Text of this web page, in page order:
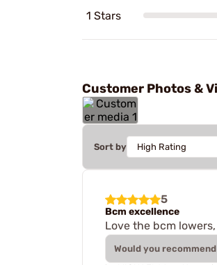
1 Stars
Customer Photos &
Sort by
5
Bcm excellence
Love the bcm
Would you